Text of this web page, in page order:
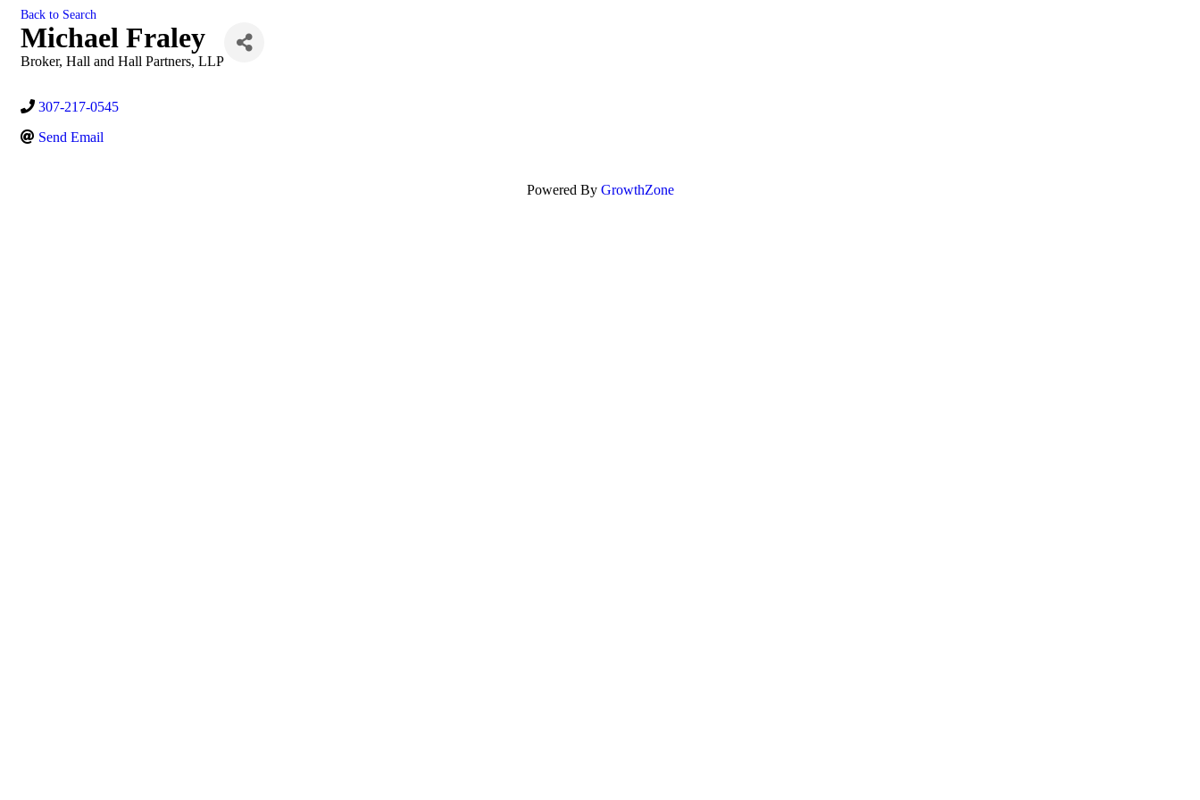
Back to Search
Michael Fraley
Broker, Hall and Hall Partners, LLP
307-217-0545
Send Email
Powered By GrowthZone